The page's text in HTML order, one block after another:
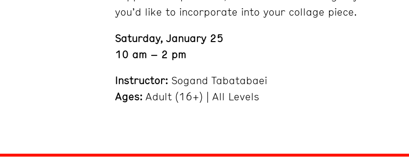
you’d like to incorporate into your collage piece.
Saturday, January 25
10 am – 2 pm
Instructor: Sogand Tabatabaei
Ages: Adult (16+) | All Levels